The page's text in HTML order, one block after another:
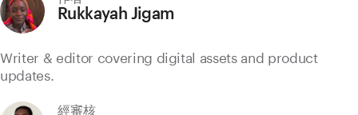
Rukkayah Jigam
Writer & editor covering digital assets and product
updates.
經審核